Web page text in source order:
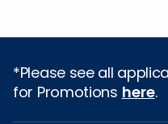
*Please see all
for Promotions here.